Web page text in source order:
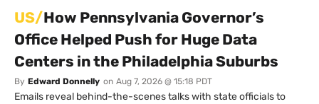
US/How Pennsylvania Governor’s
Office Helped Push for Huge Data
Centers in the Philadelphia Suburbs
By Edward Donnelly on Aug 7, 2026 @ 15:18 PDT
Emails reveal behind-the-scenes talks with state officials to